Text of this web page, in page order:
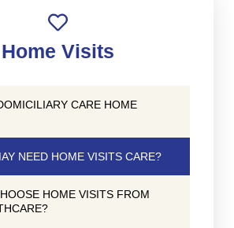
Home Visits
CARE HOME
NEED HOME VISITS CARE?
HOME VISITS FROM